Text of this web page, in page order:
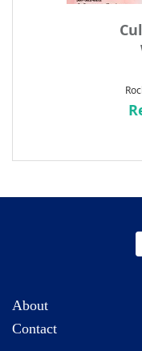
About
Contact